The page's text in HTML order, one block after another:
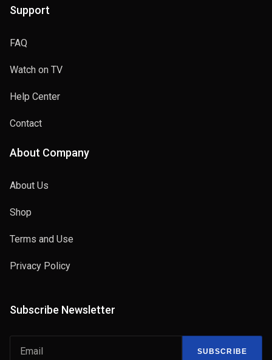
Support
FAQ
Watch on TV
Help Center
Contact
About Company
About Us
Shop
Terms and Use
Privacy Policy
Subscribe Newsletter
SUBSCRIBE